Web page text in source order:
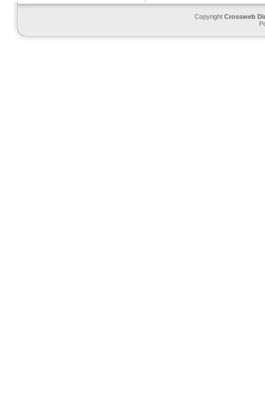
Copyright Crossweb